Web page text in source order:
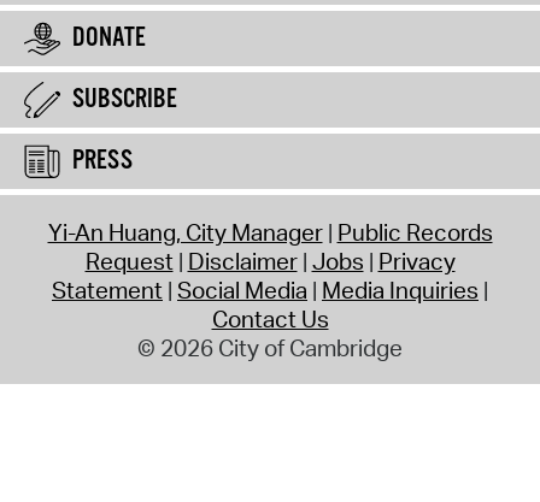
DONATE
SUBSCRIBE
PRESS
Yi-An Huang, City Manager Public Records
Request Disclaimer Jobs Privacy
Statement Social Media Media Inquiries
Contact Us
© 2026 City of Cambridge